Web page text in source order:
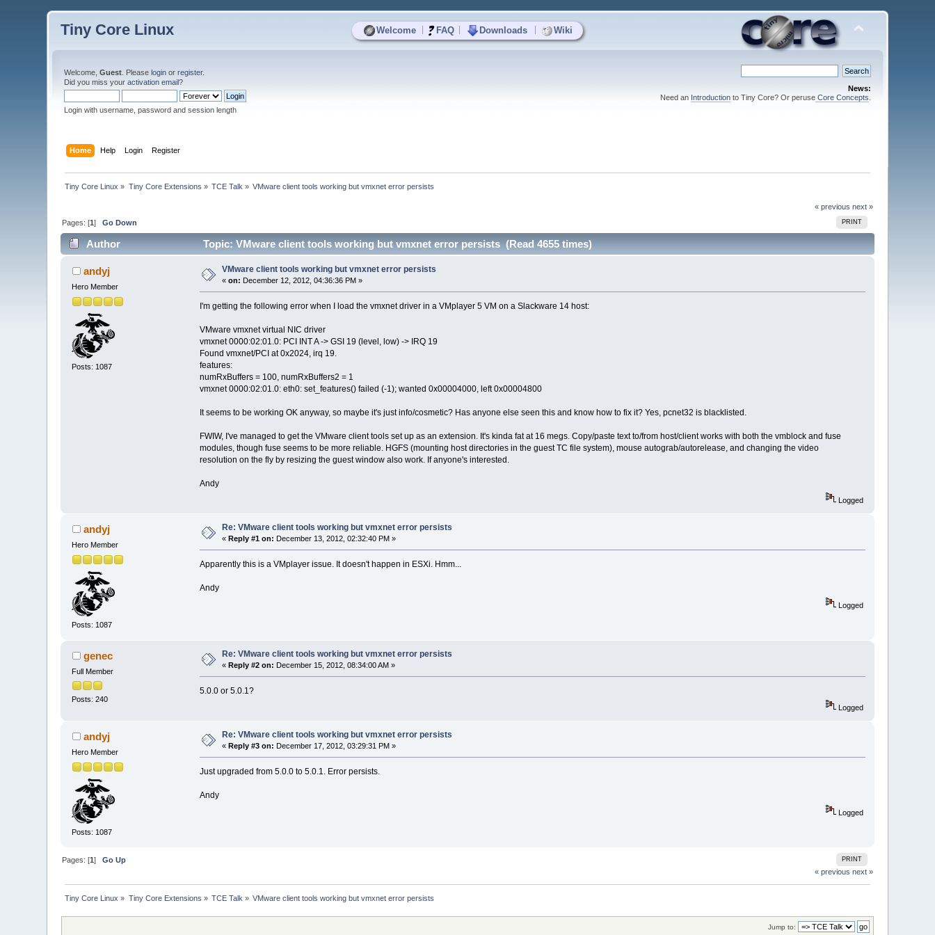
Welcome FAQ Downloads Wiki
Tiny Core Linux
Welcome,Guest . Pleaselogin orregister.
Did you miss youractivation email?
Login with username, password and session length
News:
Need an Introductionto Tiny Core? Or peruseCore Concepts
Home Help Login Register
Tiny Core Linux » Tiny Core Extensions » TCE Talk » VMware client tools working but vmxnet error persists
« previous next »
PRINT
Pages: [1]Go Down
Author Topic: VMware client tools working but vmxnet error persists (Read 4655 times)
andyj
Hero Member
Posts: 1087
VMware client tools working but vmxnet error persists
«on: December 12, 2012, 04:36:36 PM »
I'm getting the following error when I load the vmxnet driver in a VMplayer 5 VM on a Slackware 14 host:
VMware vmxnet virtual NIC driver
vmxnet 0000:02:01.0: PCI INT A -> GSI 19 (level, low) -> IRQ 19
Found vmxnet/PCI at 0x2024, irq 19.
features:
numRxBuffers = 100, numRxBuffers2 = 1
vmxnet 0000:02:01.0: eth0: set_features() failed (-1); wanted 0x00004000, left 0x00004800
It seems to be working OK anyway, so maybe it's just info/cosmetic? Has anyone else seen this and know how to fix it? Yes, pcnet32 is blacklisted.
FWIW, I've managed to get the VMware client tools set up as an extension. It's kinda fat at 16 megs. Copy/paste text to/from host/client works with both the vmblock and fuse
modules, though fuse seems to be more reliable. HGFS (mounting host directories in the guest TC file system), mouse autograb/autorelease, and changing the video
resolution on the fly by resizing the guest window also work. If anyone's interested.
Andy
Logged
andyj
Hero Member
Posts: 1087
Re: VMware client tools working but vmxnet error persists
« Reply #1 on: December 13, 2012, 02:32:40 PM »
Apparently this is a VMplayer issue. It doesn't happen in ESXi. Hmm...
Andy
Logged
genec
Full Member
Posts: 240
Re: VMware client tools working but vmxnet error persists
« Reply #2 on: December 15, 2012, 08:34:00 AM »
5.0.0 or 5.0.1?
Logged
andyj
Hero Member
Posts: 1087
Re: VMware client tools working but vmxnet error persists
« Reply #3 on: December 17, 2012, 03:29:31 PM »
Just upgraded from 5.0.0 to 5.0.1. Error persists.
Andy
Logged
PRINT
Pages: [1]Go Up
« previous next »
Tiny Core Linux » Tiny Core Extensions » TCE Talk » VMware client tools working but vmxnet error persists
Jump to: